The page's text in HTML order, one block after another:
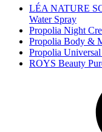
LÉA NATURE
Water Spray
Propolia Night
Propolia Body &
Propolia
ROYS Beauty